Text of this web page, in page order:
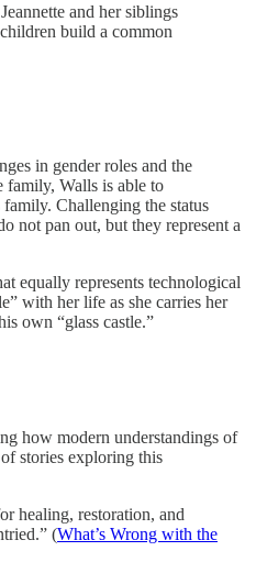
and her siblings
build a common
in gender roles and the
family, Walls is able to
Challenging the status
not pan out, but they represent a
equally represents technological
with her life as she carries her
own “glass castle.”
how modern understandings of
stories exploring this
healing, restoration, and
(What’s Wrong with the